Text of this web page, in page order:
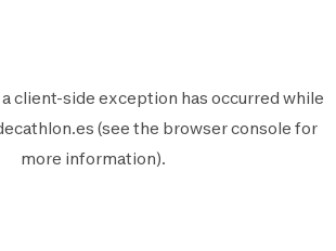
client-side exception has occurred while
(see the browser console for
more information).